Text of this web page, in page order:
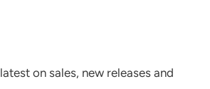
on sales, new releases and